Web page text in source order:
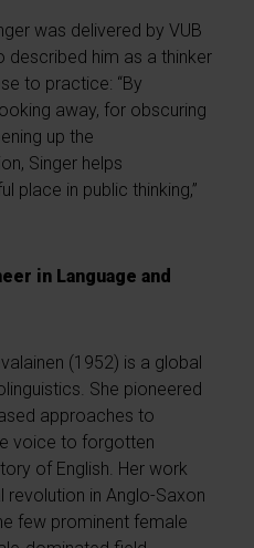
was delivered by VUB
described him as a thinker
to practice: “By
away, for obscuring
up the
Singer helps
place in public thinking,”
in Language and
(1952) is a global
She pioneered
approaches to
voice to forgotten
of English. Her work
in Anglo-Saxon
few prominent female